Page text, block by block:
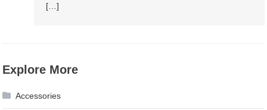
[…]
Explore More
Accessories